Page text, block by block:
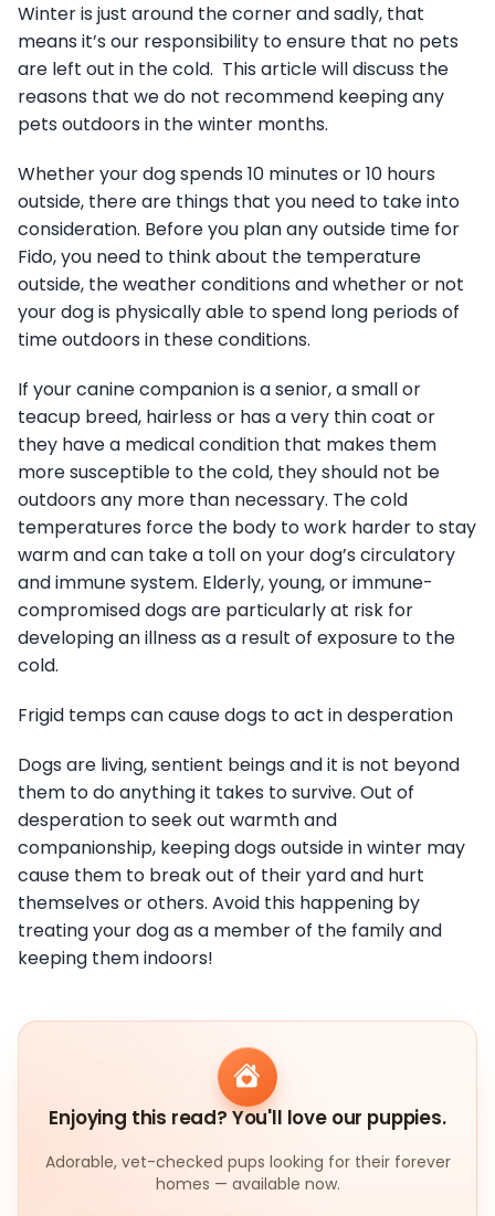
Winter is just around the corner and sadly, that
means it’s our responsibility to ensure that no pets
are left out in the cold. This article will discuss the
reasons that we do not recommend keeping any
pets outdoors in the winter months.
Whether your dog spends 10 minutes or 10 hours
outside, there are things that you need to take into
consideration. Before you plan any outside time for
Fido, you need to think about the temperature
outside, the weather conditions and whether or not
your dog is physically able to spend long periods of
time outdoors in these conditions.
If your canine companion is a senior, a small or
teacup breed, hairless or has a very thin coat or
they have a medical condition that makes them
more susceptible to the cold, they should not be
outdoors any more than necessary. The cold
temperatures force the body to work harder to stay
warm and can take a toll on your dog’s circulatory
and immune system. Elderly, young, or immune-
compromised dogs are particularly at risk for
developing an illness as a result of exposure to the
cold.
Frigid temps can cause dogs to act in desperation
Dogs are living, sentient beings and it is not beyond
them to do anything it takes to survive. Out of
desperation to seek out warmth and
companionship, keeping dogs outside in winter may
cause them to break out of their yard and hurt
themselves or others. Avoid this happening by
treating your dog as a member of the family and
keeping them indoors!
Enjoying this read? You'll love our puppies.
Adorable, vet-checked pups looking for their forever
homes — available now.